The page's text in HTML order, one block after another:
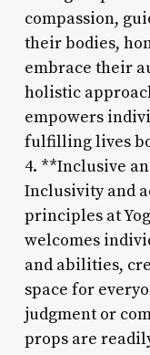
compassion,
their bodies,
embrace their
holistic
empowers
fulfilling lives
4. **Inclusive
Inclusivity and
principles at
welcomes
and abilities,
space for
judgment or
props are